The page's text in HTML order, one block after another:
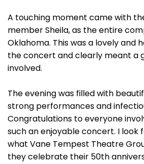
A touching moment came with
member Sheila, as the entire
Oklahoma. This was a lovely and
the concert and clearly meant a
involved.
The evening was filled with
strong performances and
Congratulations to everyone
such an enjoyable concert. I look
what Vane Tempest Theatre
they celebrate their 50th